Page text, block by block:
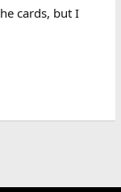
cards, but I